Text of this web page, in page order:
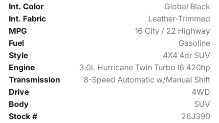
Int. Color
Global Black
Int. Fabric
Leather-Trimmed
MPG
16 City / 22 Highway
Fuel
Gasoline
Style
4X4 4dr SUV
Engine
3.0L Hurricane Twin Turbo I6 420hp
Transmission
8-Speed Automatic w/Manual Shift
Drive
4WD
Body
SUV
Stock #
26J390